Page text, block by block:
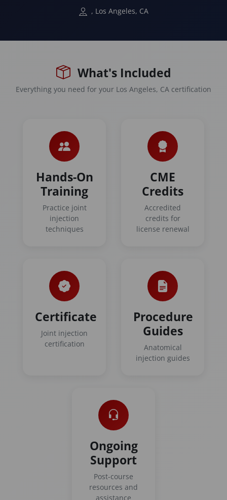
, Los Angeles, CA
What's Included
Everything you need for your Los Angeles, CA certification
Hands-On
Training
Practice joint
injection
techniques
CME
Credits
Accredited
credits for
license renewal
Certificate
Joint injection
certification
Procedure
Guides
Anatomical
injection guides
Ongoing
Support
Post-course
resources and
assistance